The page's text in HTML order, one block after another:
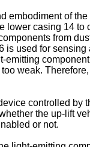
embodiment of
casing 14
from
used for
weak.
controlled by
the up-lift
or not.